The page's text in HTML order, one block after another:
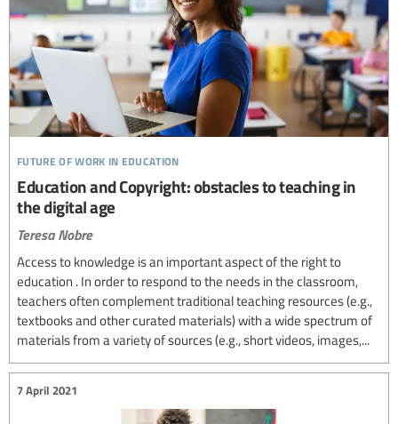
future of work in education
Education and Copyright: obstacles to teaching in
the digital age
Teresa Nobre
Access to knowledge is an important aspect of the right to
education . In order to respond to the needs in the classroom,
teachers often complement traditional teaching resources (e.g.,
textbooks and other curated materials) with a wide spectrum of
materials from a variety of sources (e.g., short videos, images,...
7 April 2021